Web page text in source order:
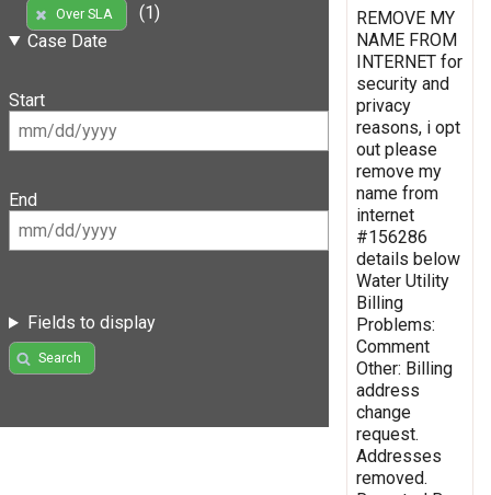
Over SLA
(1)
Case Date
Start
End
Fields to display
Search
REMOVE MY
NAME FROM
INTERNET for
security and
privacy
reasons, i opt
out please
remove my
name from
internet
#156286
details below
Water Utility
Billing
Problems:
Comment
Other: Billing
address
change
request.
Addresses
removed.